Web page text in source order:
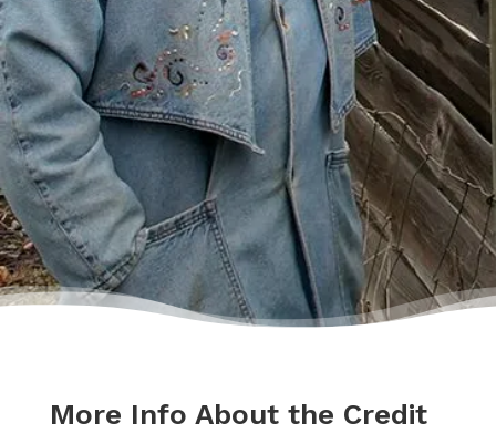
who became sort of my own personal
cheerleader.”
– Charis
More Info About the Credit